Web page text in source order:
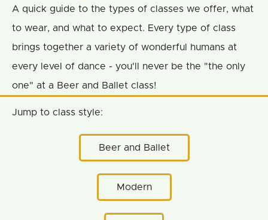
A quick guide to the types of classes we offer, what
to wear, and what to expect. Every type of class
brings together a variety of wonderful humans at
every level of dance - you'll never be the "the only
one" at a Beer and Ballet class!
Jump to class style:
Beer and Ballet
Modern